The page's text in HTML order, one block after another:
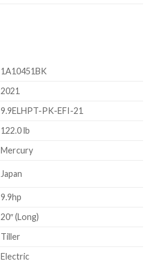
1A10451BK
2021
9.9ELHPT-PK-EFI-21
122.0 lb
Mercury
Japan
9.9hp
20″ (Long)
Tiller
Electric